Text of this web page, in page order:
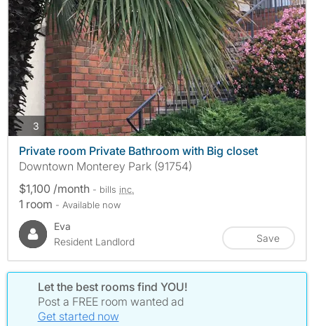
3 photos
Private room Private Bathroom with Big closet
Downtown Monterey Park (91754)
$1,100 /month - bills inc.
1 room - Available now
Eva
Resident Landlord
Save
Let the best rooms find YOU!
Post a FREE room wanted ad
Get started now